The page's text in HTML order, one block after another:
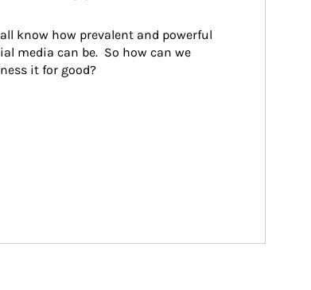
all know how prevalent and powerful
media can be.  So how can we
it for good?